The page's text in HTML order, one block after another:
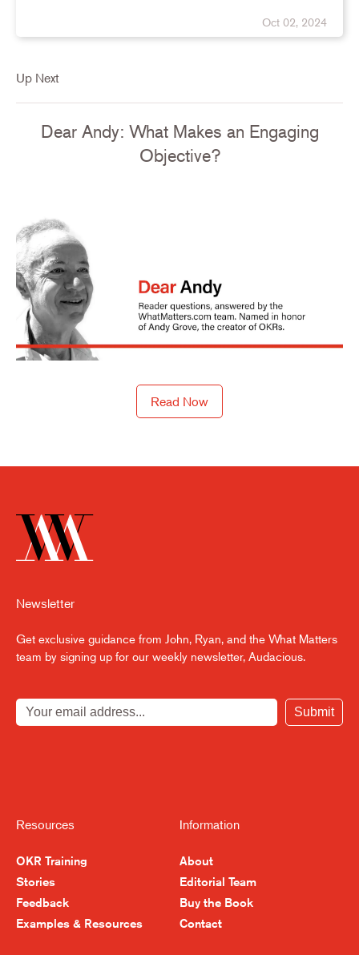
Oct 02, 2024
Up Next
Dear Andy: What Makes an Engaging
Objective?
Read Now
Resources
OKR Training
Stories
Feedback
Examples & Resources
Information
About
Editorial Team
Buy the Book
Contact
Newsletter
Get exclusive guidance from John, Ryan, and the What Matters
team by signing up for our weekly newsletter, Audacious.
Submit